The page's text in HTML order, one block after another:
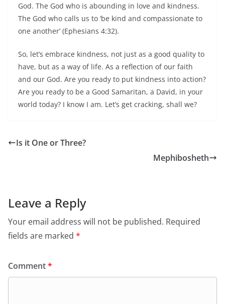
God. The God who is abounding in love and kindness.
The God who calls us to ‘be kind and compassionate to
one another’ (Ephesians 4:32).
So, let’s embrace kindness, not just as a good quality to
have, but as a way of life. As a reflection of our faith
and our God. Are you ready to put kindness into action?
Are you ready to be a Good Samaritan, a David, in your
world today? I know I am. Let’s get cracking, shall we?
Is it One or Three?
Mephibosheth
Leave a Reply
Your email address will not be published. Required
fields are marked *
Comment*